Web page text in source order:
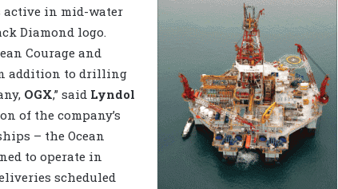
active in mid-water
Diamond logo.
Courage and
addition to drilling
OGX,” said Lyndol
of the company’s
– the Ocean
to operate in
scheduled